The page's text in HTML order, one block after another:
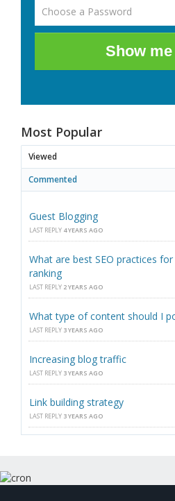
Show
Most Popular
Viewed
Commented
Guest Blogging
LAST REPLY 4 YEARS AGO
What are best SEO practices
ranking
LAST REPLY 2 YEARS AGO
What type of content should I
LAST REPLY 3 YEARS AGO
Increasing blog traffic
LAST REPLY 3 YEARS AGO
Link building strategy
LAST REPLY 3 YEARS AGO